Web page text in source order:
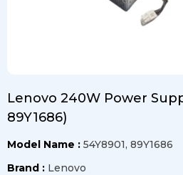
Lenovo 240W Power
89Y1686)
Model Name : 54Y8901, 89Y1686
Brand : Lenovo